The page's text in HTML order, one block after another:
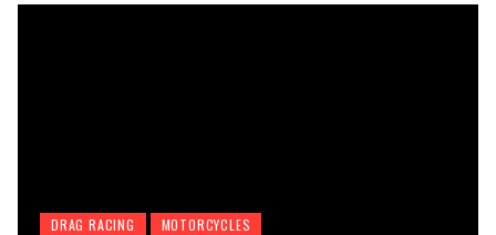
DRAG RACING MOTORCYCLES